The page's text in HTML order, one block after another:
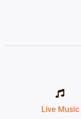
Live Music